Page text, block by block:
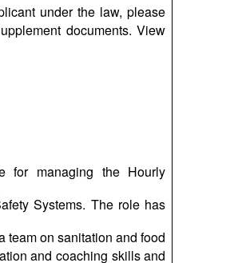
under the law, please
documents. View
for managing the Hourly
Systems. The role has
team on sanitation and food
and coaching skills and